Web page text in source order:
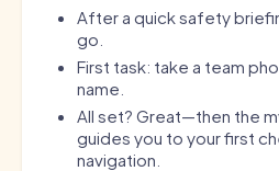
After a quick safety
go.
First task: take a team
name.
All set? Great—then the
guides you to your first
navigation.